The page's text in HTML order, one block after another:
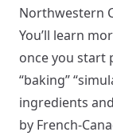
Northwestern
You’ll learn
once you start
“baking”
ingredients
by French-